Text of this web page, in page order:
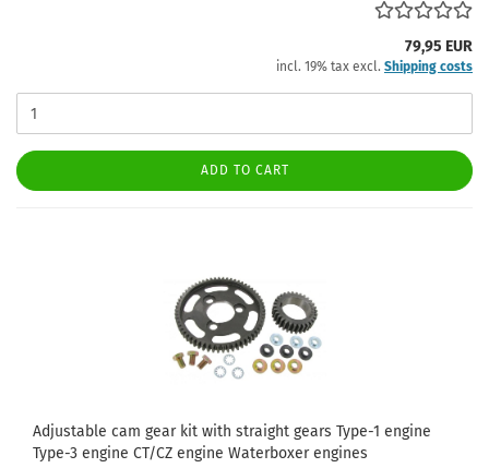
79,95 EUR
incl. 19% tax excl. Shipping costs
ADD TO CART
Adjustable cam gear kit with straight gears Type-1 engine
Type-3 engine CT/CZ engine Waterboxer engines